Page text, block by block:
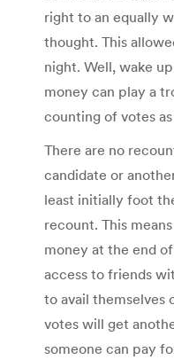
right to an equally
thought. This
night. Well, wake
money can play a
counting of votes
There are no
candidate or
least initially foot
recount. This
money at the end
access to friends
to avail themselves
votes will get
someone can pay